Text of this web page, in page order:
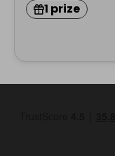
1 prize